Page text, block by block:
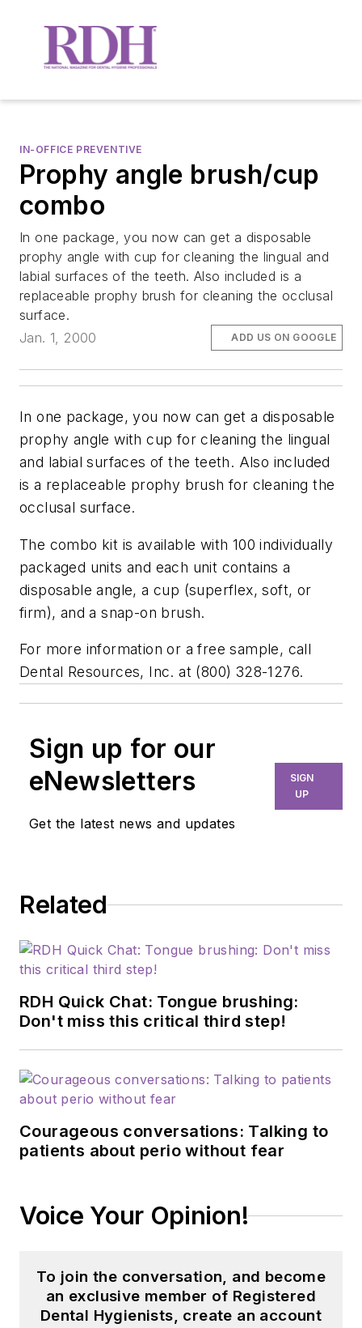
IN-OFFICE PREVENTIVE
Prophy angle brush/cup
combo
In one package, you now can get a disposable
prophy angle with cup for cleaning the lingual and
labial surfaces of the teeth. Also included is a
replaceable prophy brush for cleaning the occlusal
surface.
Jan. 1, 2000
ADD US ON GOOGLE
In one package, you now can get a disposable
prophy angle with cup for cleaning the lingual
and labial surfaces of the teeth. Also included
is a replaceable prophy brush for cleaning the
occlusal surface.
The combo kit is available with 100 individually
packaged units and each unit contains a
disposable angle, a cup (superflex, soft, or
firm), and a snap-on brush.
For more information or a free sample, call
Dental Resources, Inc. at (800) 328-1276.
Sign up for our
eNewsletters
Get the latest news and updates
SIGN
UP
Related
RDH Quick Chat: Tongue brushing:
Don't miss this critical third step!
Courageous conversations: Talking to
patients about perio without fear
Voice Your Opinion!
To join the conversation, and become
an exclusive member of Registered
Dental Hygienists, create an account